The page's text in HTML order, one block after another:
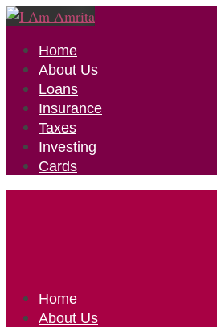
Home
About Us
Loans
Insurance
Taxes
Investing
Cards
Home
About Us